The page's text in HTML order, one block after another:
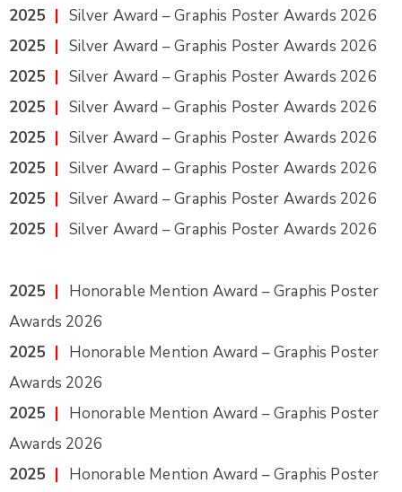
2025 | Silver Award – Graphis Poster Awards 2026
2025 | Silver Award – Graphis Poster Awards 2026
2025 | Silver Award – Graphis Poster Awards 2026
2025 | Silver Award – Graphis Poster Awards 2026
2025 | Silver Award – Graphis Poster Awards 2026
2025 | Silver Award – Graphis Poster Awards 2026
2025 | Silver Award – Graphis Poster Awards 2026
2025 | Silver Award – Graphis Poster Awards 2026
2025 | Honorable Mention Award – Graphis Poster
Awards 2026
2025 | Honorable Mention Award – Graphis Poster
Awards 2026
2025 | Honorable Mention Award – Graphis Poster
Awards 2026
2025 | Honorable Mention Award – Graphis Poster